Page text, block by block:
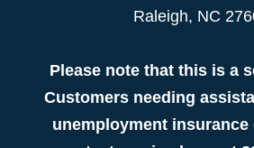
Raleigh, NC
Please note that this is a
Customers needing
unemployment insurance